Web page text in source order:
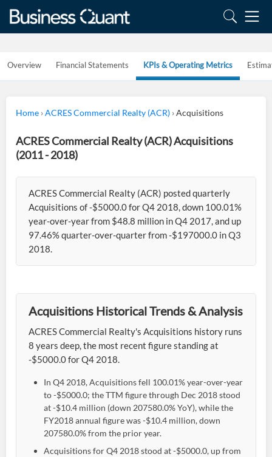
Overview Financial Statements KPIs & Operating Metrics
Home ›ACRES Commercial Realty (ACR) ›Acquisitions
ACRES Commercial Realty (ACR) Acquisitions
(2011 - 2018)
ACRES Commercial Realty (ACR) posted quarterly
Acquisitions of -$5000.0 for Q4 2018, down 100.01%
year-over-year from $48.8 million in Q4 2017, and up
97.46% quarter-over-quarter from -$197000.0 in Q3
2018.
Acquisitions Historical Trends & Analysis
ACRES Commercial Realty's Acquisitions history runs
8 years deep, the most recent figure standing at
-$5000.0 for Q4 2018.
In Q4 2018, Acquisitions fell 100.01% year-over-year
to -$5000.0; the TTM figure through Dec 2018 stood
at -$10.4 million (down 207580.0% YoY), while the
FY2018 annual figure was -$10.4 million, down
207580.0% from the prior year.
Acquisitions for Q4 2018 stood at -$5000.0, up from